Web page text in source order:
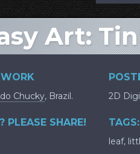
Art:
Chucky, Brazil.
PLEASE SHARE!
2D
TAGS:
leaf,